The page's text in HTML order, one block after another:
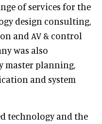
of services for the
design consulting,
and AV & control
was also
master planning,
and system
technology and the